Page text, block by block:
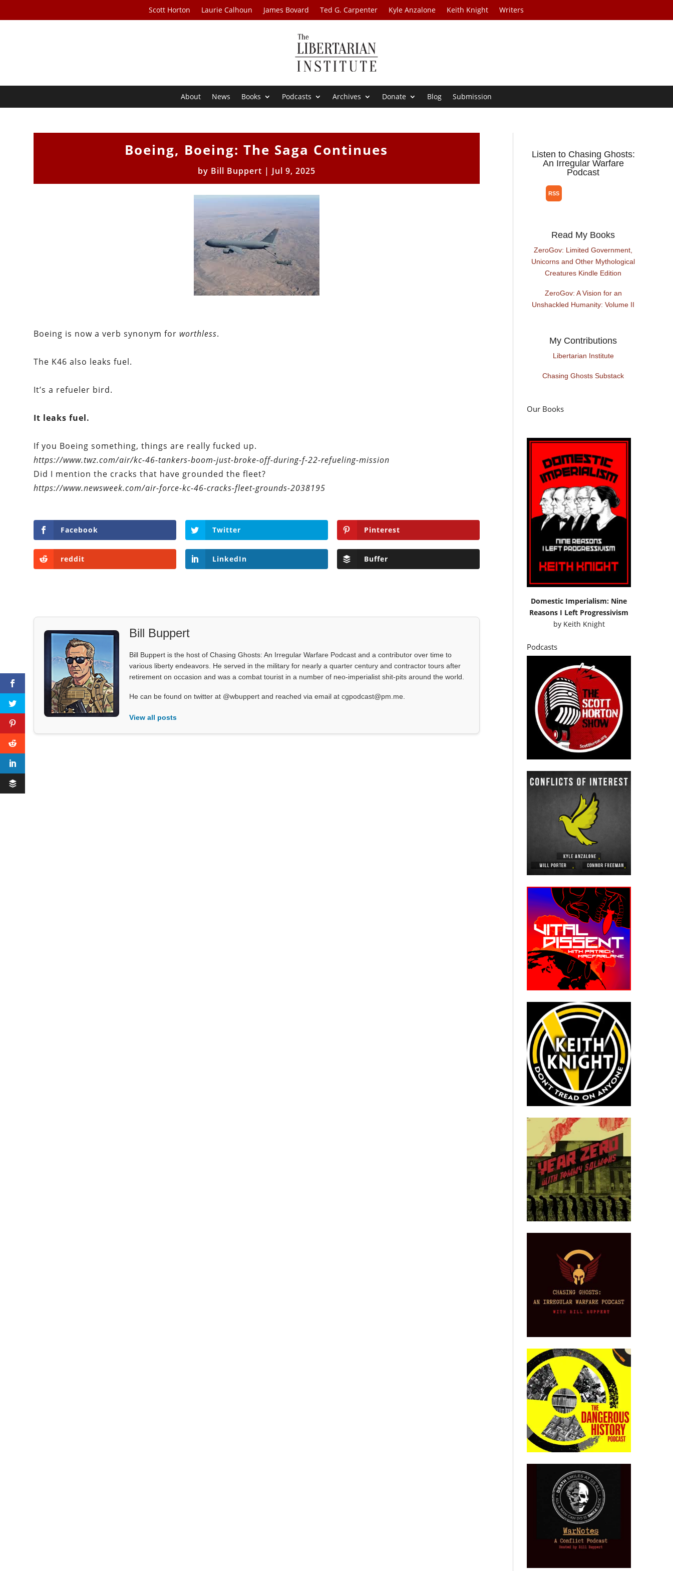
Scott Horton Laurie Calhoun James Bovard Ted G. Carpenter Kyle Anzalone Keith Knight Writers
About News Books Podcasts Archives Donate Blog Submission
Boeing, Boeing: The Saga Continues
by Bill Buppert | Jul 9, 2025
Boeing is now a verb synonym for worthless.
The K46 also leaks fuel.
It’s a refueler bird.
It leaks fuel.
If you Boeing something, things are really fucked up.
https://www.twz.com/air/kc-46-tankers-boom-just-broke-off-during-f-22-refueling-mission
Did I mention the cracks that have grounded the fleet?
https://www.newsweek.com/air-force-kc-46-cracks-fleet-grounds-2038195
Facebook Twitter Pinterest
reddit LinkedIn Buffer
Bill Buppert
Bill Buppert is the host of Chasing Ghosts: An Irregular Warfare Podcast and a contributor over time to
various liberty endeavors. He served in the military for nearly a quarter century and contractor tours after
retirement on occasion and was a combat tourist in a number of neo-imperialist shit-pits around the world.
He can be found on twitter at @wbuppert and reached via email at cgpodcast@pm.me.
View all posts
Listen to Chasing Ghosts:
An Irregular Warfare
Podcast
Read My Books
ZeroGov: Limited Government,
Unicorns and Other Mythological
Creatures Kindle Edition
ZeroGov: A Vision for an
Unshackled Humanity: Volume II
My Contributions
Libertarian Institute
Chasing Ghosts Substack
Our Books
Domestic Imperialism: Nine
Reasons I Left Progressivism
by Keith Knight
Podcasts